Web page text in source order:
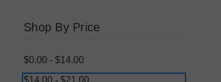
Shop By Price
$0.00 - $14.00
$14.00 - $21.00